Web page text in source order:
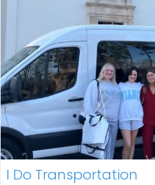
I Do Transportation